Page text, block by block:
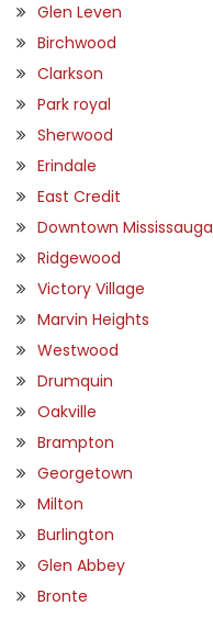
Glen Leven
Birchwood
Clarkson
Park royal
Sherwood
Erindale
East Credit
Downtown Mississauga
Ridgewood
Victory Village
Marvin Heights
Westwood
Drumquin
Oakville
Brampton
Georgetown
Milton
Burlington
Glen Abbey
Bronte